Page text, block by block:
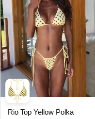
Rio Top Yellow Polka